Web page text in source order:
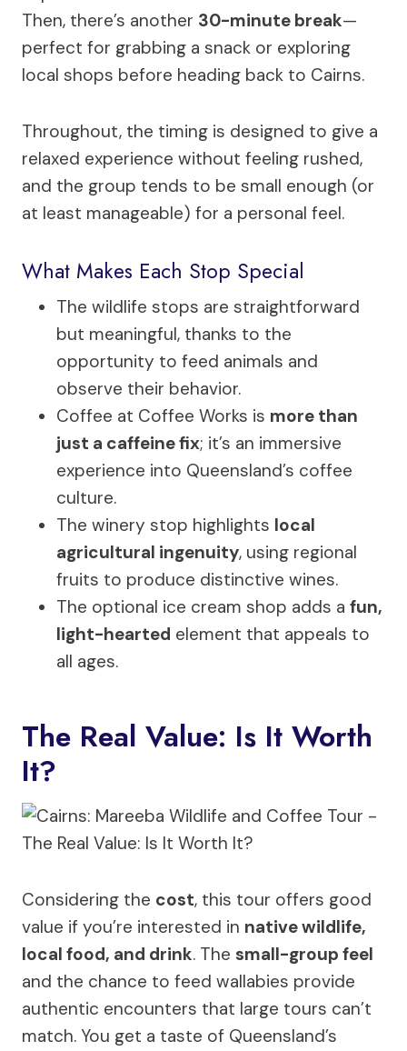
Then, there’s another 30-minute break—
perfect for grabbing a snack or exploring
local shops before heading back to Cairns.
Throughout, the timing is designed to give a
relaxed experience without feeling rushed,
and the group tends to be small enough (or
at least manageable) for a personal feel.
What Makes Each Stop Special
The wildlife stops are straightforward
but meaningful, thanks to the
opportunity to feed animals and
observe their behavior.
Coffee at Coffee Works is more than
just a caffeine fix; it’s an immersive
experience into Queensland’s coffee
culture.
The winery stop highlights local
agricultural ingenuity, using regional
fruits to produce distinctive wines.
The optional ice cream shop adds a fun,
light-hearted element that appeals to
all ages.
The Real Value: Is It Worth
It?
Considering the cost, this tour offers good
value if you’re interested in native wildlife,
local food, and drink. The small-group feel
and the chance to feed wallabies provide
authentic encounters that large tours can’t
match. You get a taste of Queensland’s